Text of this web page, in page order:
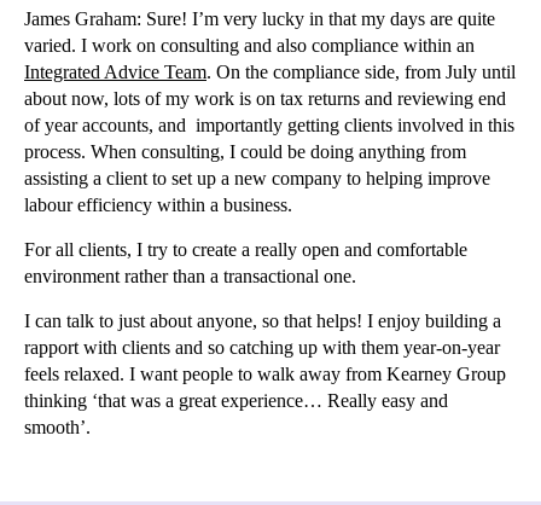
James Graham: Sure! I’m very lucky in that my days are quite
varied. I work on consulting and also compliance within an
Integrated Advice Team. On the compliance side, from July until
about now, lots of my work is on tax returns and reviewing end
of year accounts, and importantly getting clients involved in this
process. When consulting, I could be doing anything from
assisting a client to set up a new company to helping improve
labour efficiency within a business.
For all clients, I try to create a really open and comfortable
environment rather than a transactional one.
I can talk to just about anyone, so that helps! I enjoy building a
rapport with clients and so catching up with them year-on-year
feels relaxed. I want people to walk away from Kearney Group
thinking ‘that was a great experience… Really easy and
smooth’.